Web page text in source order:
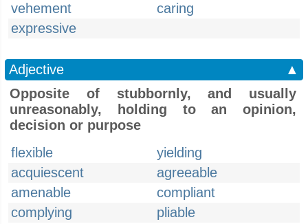
vehement
caring
expressive
Adjective
▲
Opposite of stubbornly, and usually
unreasonably, holding to an opinion,
decision or purpose
flexible
yielding
acquiescent
agreeable
amenable
compliant
complying
pliable